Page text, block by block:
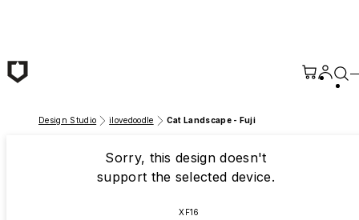
Design Studio ilovedoodle Cat Landscape - Fuji
Sorry, this design doesn't
support the selected device.
XF16